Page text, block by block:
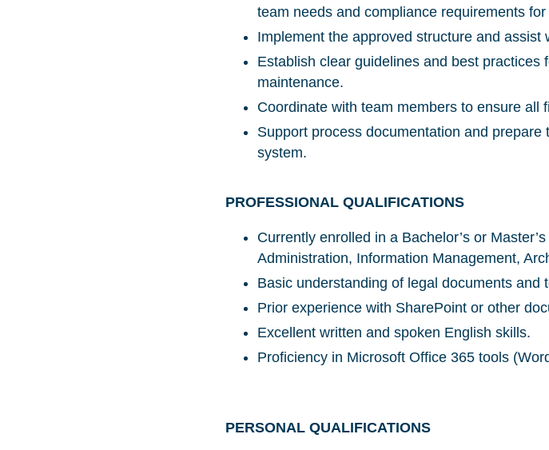
team needs and compliance requirements
Implement the approved structure and
Establish clear guidelines and best practices
maintenance.
Coordinate with team members to ensure all
Support process documentation and
system.
PROFESSIONAL QUALIFICATIONS
Currently enrolled in a Bachelor’s or
Administration, Information Management,
Basic understanding of legal documents and
Prior experience with SharePoint or other
Excellent written and spoken English skills.
Proficiency in Microsoft Office 365 tools
PERSONAL QUALIFICATIONS
You’re all set. We send
—stay tuned for